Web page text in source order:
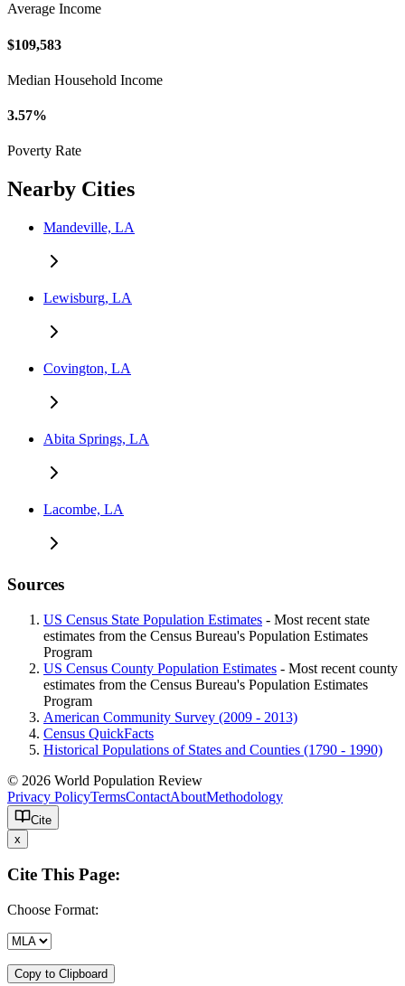
Average Income
$109,583
Median Household Income
3.57%
Poverty Rate
Nearby Cities
Mandeville, LA
Lewisburg, LA
Covington, LA
Abita Springs, LA
Lacombe, LA
Sources
US Census State Population Estimates - Most recent state
estimates from the Census Bureau's Population Estimates
Program
US Census County Population Estimates - Most recent county
estimates from the Census Bureau's Population Estimates
Program
American Community Survey (2009 - 2013)
Census QuickFacts
Historical Populations of States and Counties (1790 - 1990)
© 2026 World Population Review
Privacy PolicyTermsContactAboutMethodology
Cite
x
Cite This Page:
Choose Format:
Copy to Clipboard